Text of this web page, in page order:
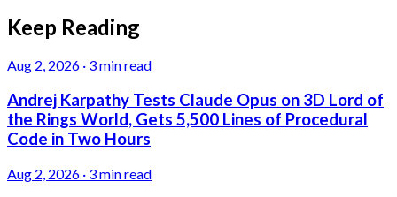
Keep Reading
Aug 2, 2026 · 3 min read
Andrej Karpathy Tests Claude Opus on 3D Lord of
the Rings World, Gets 5,500 Lines of Procedural
Code in Two Hours
Aug 2, 2026 · 3 min read